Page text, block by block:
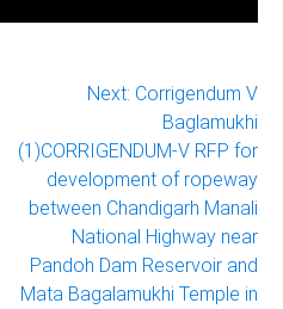
Next: Corrigendum V
Baglamukhi
(1)CORRIGENDUM-V RFP for
development of ropeway
between Chandigarh Manali
National Highway near
Pandoh Dam Reservoir and
Mata Bagalamukhi Temple in